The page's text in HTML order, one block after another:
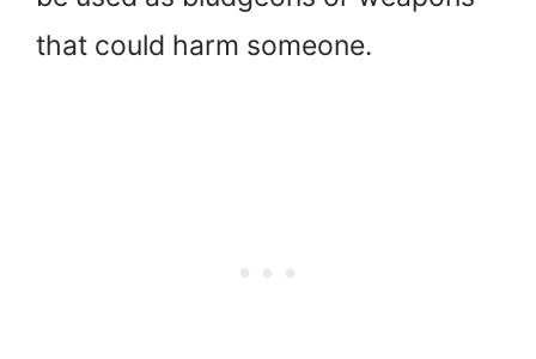
that could harm someone.